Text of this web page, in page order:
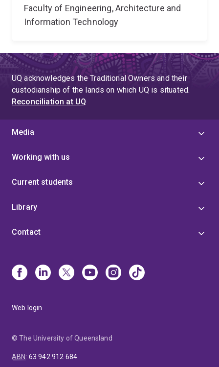
Faculty of Engineering, Architecture and
Information Technology
UQ acknowledges the Traditional Owners and their
custodianship of the lands on which UQ is situated.
Reconciliation at UQ
Media
Working with us
Current students
Library
Contact
Web login
© The University of Queensland
ABN: 63 942 912 684